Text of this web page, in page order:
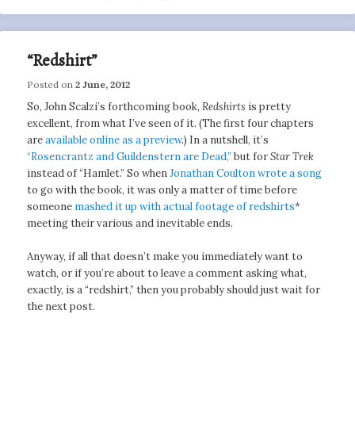
“Redshirt”
Posted on2 June, 2012
So, John Scalzi’s forthcoming book,Redshirts is pretty
excellent, from what I’ve seen of it. (The first four chapters
areavailable online as a preview.) In a nutshell, it’s
“Rosencrantz and Guildenstern are Dead,” but forStar Trek
instead of “Hamlet.” So whenJonathan Coulton wrote a song
to go with the book, it was only a matter of time before
someone mashed it up with actual footage of redshirts*
meeting their various and inevitable ends.
Anyway, if all that doesn’t make you immediately want to
watch, or if you’re about to leave a comment asking what,
exactly, is a “redshirt,” then you probably should just wait for
the next post.